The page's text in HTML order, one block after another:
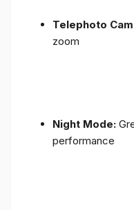
Telephoto
zoom
Night Mode:
performance